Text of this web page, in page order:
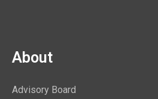
About
Advisory Board